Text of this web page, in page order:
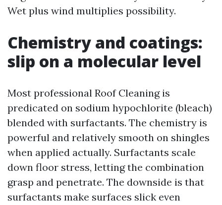
Wet plus wind multiplies possibility.
Chemistry and coatings:
slip on a molecular level
Most professional Roof Cleaning is
predicated on sodium hypochlorite (bleach)
blended with surfactants. The chemistry is
powerful and relatively smooth on shingles
when applied actually. Surfactants scale
down floor stress, letting the combination
grasp and penetrate. The downside is that
surfactants make surfaces slick even